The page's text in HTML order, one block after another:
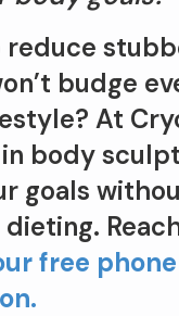
reduce
budge
At
body
goals
free phone